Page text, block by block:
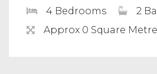
4 Bedrooms
2
Approx 0 Square